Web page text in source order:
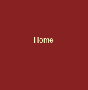
Home